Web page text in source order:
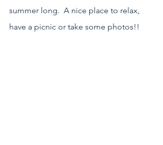
summer long.  A nice place to relax,
have a picnic or take some photos!!